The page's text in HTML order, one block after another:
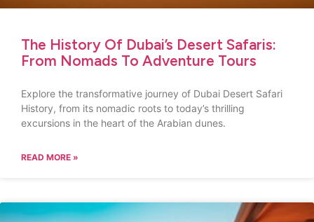
The History Of Dubai’s Desert Safaris:
From Nomads To Adventure Tours
Explore the transformative journey of Dubai Desert Safari
History, from its nomadic roots to today’s thrilling
excursions in the heart of the Arabian dunes.
READ MORE »